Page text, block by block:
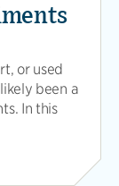
or used
been a
In this